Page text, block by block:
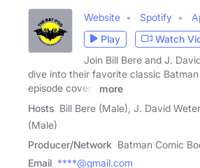
Website Spotify
Play
Watch
Join Bill Bere and J.
dive into their favorite classic
episode covers
more
Hosts Bill Bere (Male), J. David
(Male)
Producer/Network Batman Comic
Email ****@gmail.com